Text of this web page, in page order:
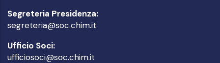
Segreteria Presidenza:
segreteria@soc.chim.it
Ufficio Soci:
ufficiosoci@soc.chim.it